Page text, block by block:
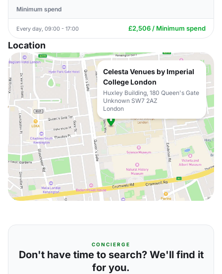
Minimum spend
Every day, 09:00 - 17:00 £2,506 / Minimum spend
Location
Celesta Venues by Imperial
College London
Huxley Building, 180 Queen's Gate
Unknown SW7 2AZ
London
CONCIERGE
Don't have time to search? We'll find it
for you.